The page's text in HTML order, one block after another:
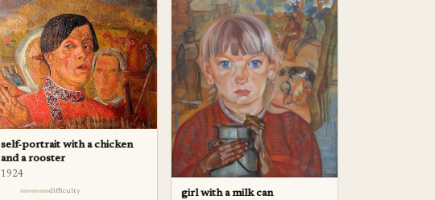
self-portrait with a chicken
and a rooster
1924
difficulty girl with a milk can